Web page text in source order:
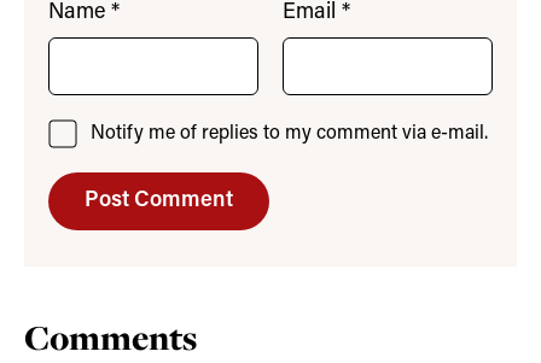
Name * Email *
Notify me of replies to my comment via e-mail.
Comments